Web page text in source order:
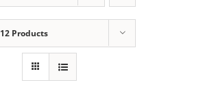
12 Products